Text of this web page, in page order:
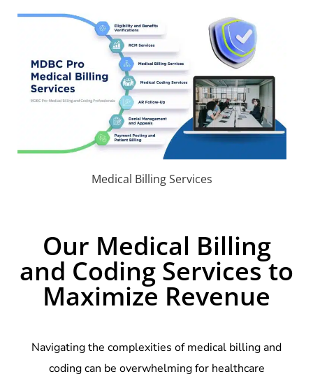
Medical Billing Services
Our Medical Billing
and Coding Services to
Maximize Revenue
Navigating the complexities of medical billing and
coding can be overwhelming for healthcare